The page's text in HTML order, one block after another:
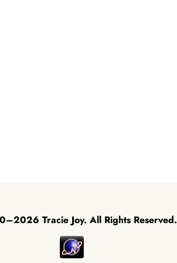
Tracie Joy. All Rights Reserved.